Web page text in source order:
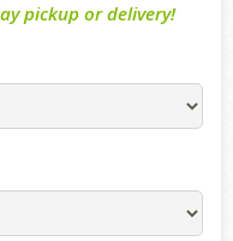
pickup or delivery!